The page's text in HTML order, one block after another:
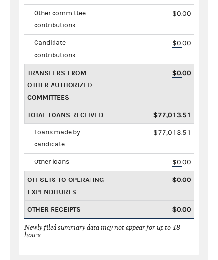
Other committee
contributions
$0.00
Candidate
contributions
$0.00
TRANSFERS FROM
OTHER AUTHORIZED
COMMITTEES
$0.00
TOTAL LOANS RECEIVED $77,013.51
Loans made by
candidate
$77,013.51
Other loans $0.00
OFFSETS TO OPERATING
EXPENDITURES
$0.00
OTHER RECEIPTS $0.00
Newly filed summary data may not appear for up to 48
hours.